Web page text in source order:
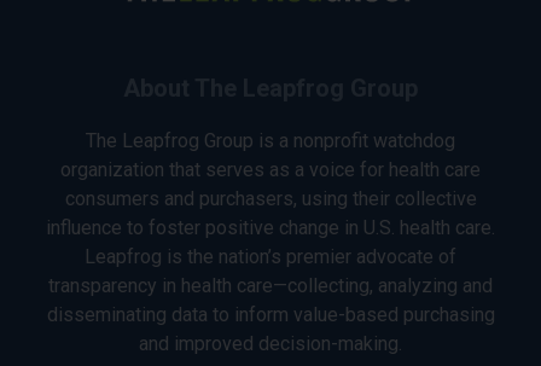
The Leapfrog Group is a nonprofit watchdog
organization that serves as a voice for health care
consumers and purchasers, using their collective
influence to foster positive change in U.S. health care.
Leapfrog is the nation’s premier advocate of
transparency in health care—collecting, analyzing and
disseminating data to inform value-based purchasing
and improved decision-making.